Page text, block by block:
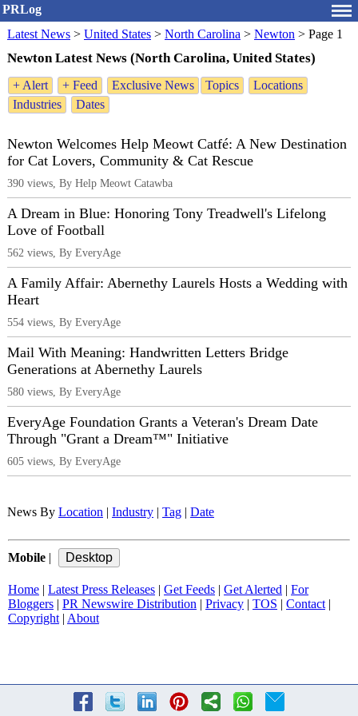
PRLog
Latest News > United States > North Carolina > Newton > Page 1
Newton Latest News (North Carolina, United States)
+ Alert + Feed Exclusive News Topics
Locations
Industries
Dates
Newton Welcomes Help Meowt Catfé: A New Destination
for Cat Lovers, Community & Cat Rescue
390 views, By Help Meowt Catawba
A Dream in Blue: Honoring Tony Treadwell's Lifelong
Love of Football
562 views, By EveryAge
A Family Affair: Abernethy Laurels Hosts a Wedding with
Heart
554 views, By EveryAge
Mail With Meaning: Handwritten Letters Bridge
Generations at Abernethy Laurels
580 views, By EveryAge
EveryAge Foundation Grants a Veteran's Dream Date
Through "Grant a Dream™" Initiative
605 views, By EveryAge
News By Location | Industry | Tag | Date
Mobile |
Home | Latest Press Releases | Get Feeds | Get Alerted | For
Bloggers | PR Newswire Distribution | Privacy | TOS | Contact |
Copyright | About